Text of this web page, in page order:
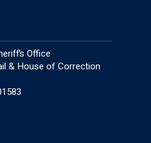
Office
& House of Correction